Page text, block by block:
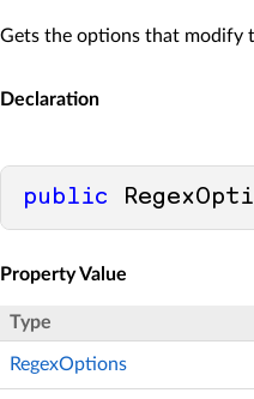
Gets the options that modify
Declaration
public
Property Value
Type
RegexOptions